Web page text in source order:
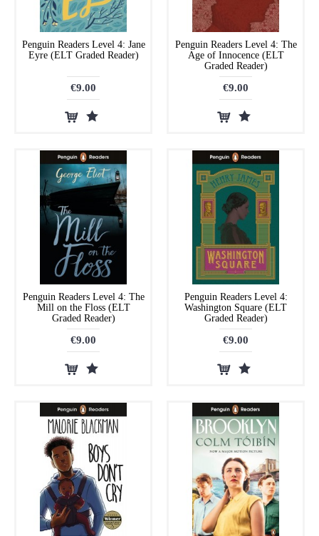
Penguin Readers Level 4: Jane
Eyre (ELT Graded Reader)
€9.00
Penguin Readers Level 4: The
Age of Innocence (ELT
Graded Reader)
€9.00
Penguin Readers Level 4: The
Mill on the Floss (ELT
Graded Reader)
€9.00
Penguin Readers Level 4:
Washington Square (ELT
Graded Reader)
€9.00